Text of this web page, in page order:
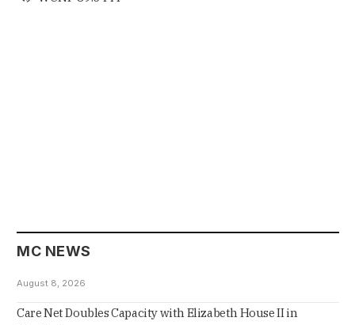
MC NEWS
August 8, 2026
Care Net Doubles Capacity with Elizabeth House II in